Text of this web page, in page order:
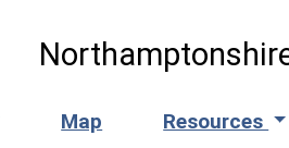
Map Resources